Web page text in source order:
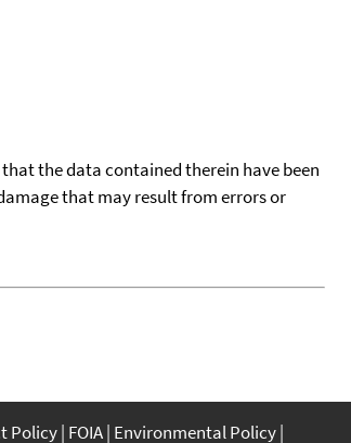
the data contained therein have been
that may result from errors or
Policy FOIA Environmental Policy